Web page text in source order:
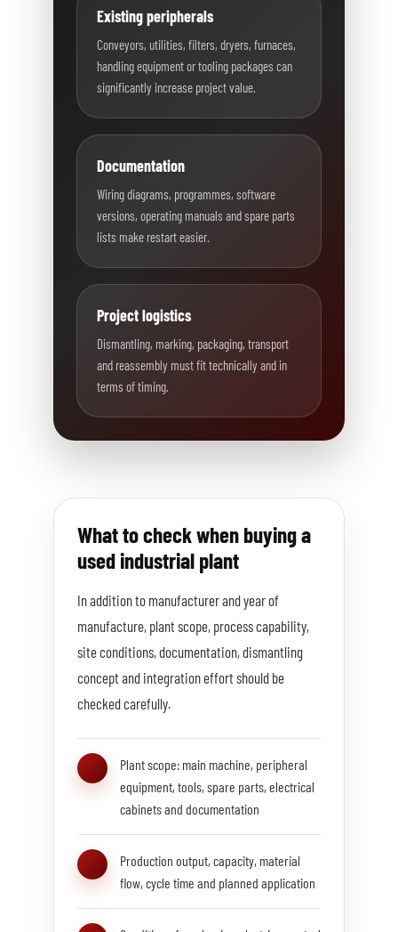
Existing peripherals
Conveyors, utilities, filters, dryers, furnaces,
handling equipment or tooling packages can
significantly increase project value.
Documentation
Wiring diagrams, programmes, software
versions, operating manuals and spare parts
lists make restart easier.
Project logistics
Dismantling, marking, packaging, transport
and reassembly must fit technically and in
terms of timing.
What to check when buying a
used industrial plant
In addition to manufacturer and year of
manufacture, plant scope, process capability,
site conditions, documentation, dismantling
concept and integration effort should be
checked carefully.
Plant scope: main machine, peripheral
equipment, tools, spare parts, electrical
cabinets and documentation
Production output, capacity, material
flow, cycle time and planned application